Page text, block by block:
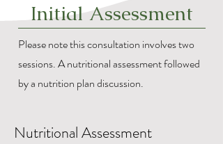
Initial Assessment
Please note this consultation involves two
sessions. A nutritional assessment followed
by a nutrition plan discussion.
Nutritional Assessment